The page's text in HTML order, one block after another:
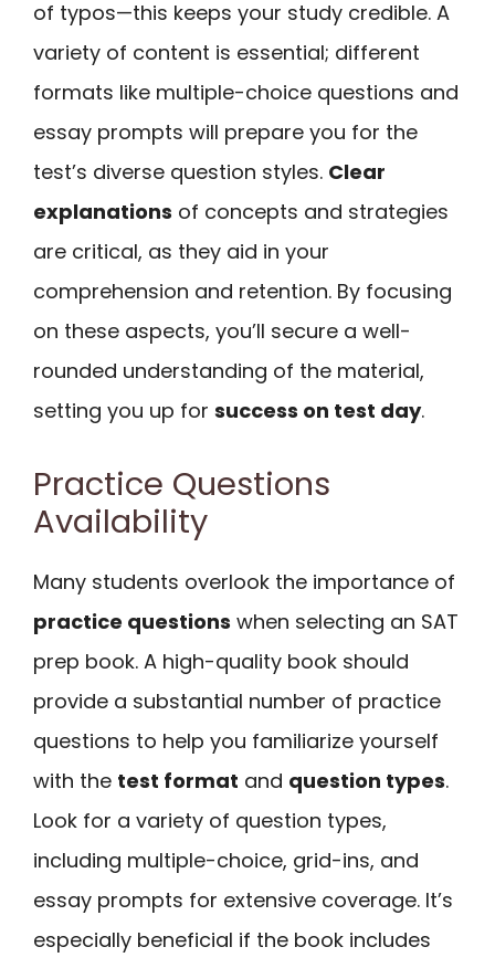
of typos—this keeps your study credible. A
variety of content is essential; different
formats like multiple-choice questions and
essay prompts will prepare you for the
test’s diverse question styles. Clear
explanations of concepts and strategies
are critical, as they aid in your
comprehension and retention. By focusing
on these aspects, you’ll secure a well-
rounded understanding of the material,
setting you up for success on test day.
Practice Questions
Availability
Many students overlook the importance of
practice questions when selecting an SAT
prep book. A high-quality book should
provide a substantial number of practice
questions to help you familiarize yourself
with the test format and question types.
Look for a variety of question types,
including multiple-choice, grid-ins, and
essay prompts for extensive coverage. It’s
especially beneficial if the book includes